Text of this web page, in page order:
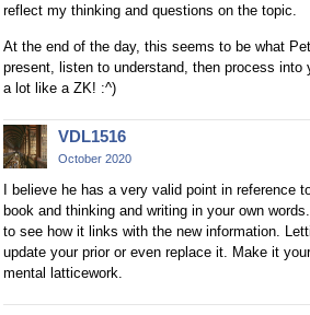
reflect my thinking and questions on the topic.
At the end of the day, this seems to be what
present, listen to understand, then process into
a lot like a ZK! :^)
VDL1516
October 2020
I believe he has a very valid point in reference
book and thinking and writing in your own
to see how it links with the new information.
update your prior or even replace it. Make it
mental latticework.